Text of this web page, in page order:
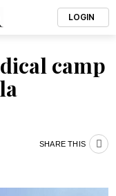
LOGIN
camp
SHARE THIS